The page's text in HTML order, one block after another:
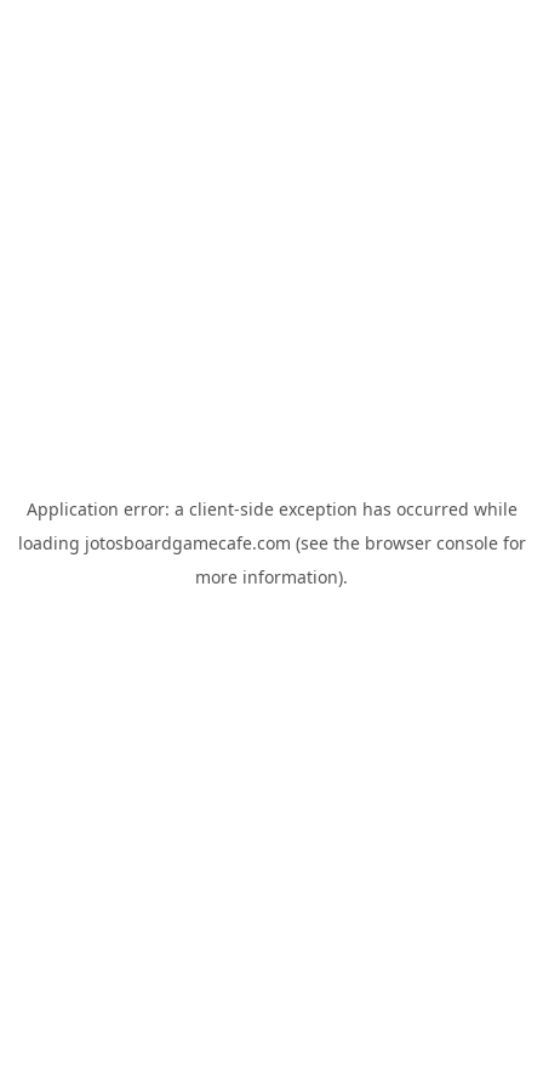
Application error: a client-side exception has occurred while
loading jotosboardgamecafe.com (see the browser consolefor
more information).